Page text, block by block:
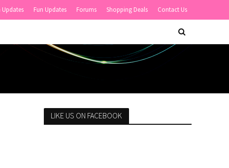
Updates Fun Updates Forums Shopping Deals Contact Us
LIKE US ON FACEBOOK